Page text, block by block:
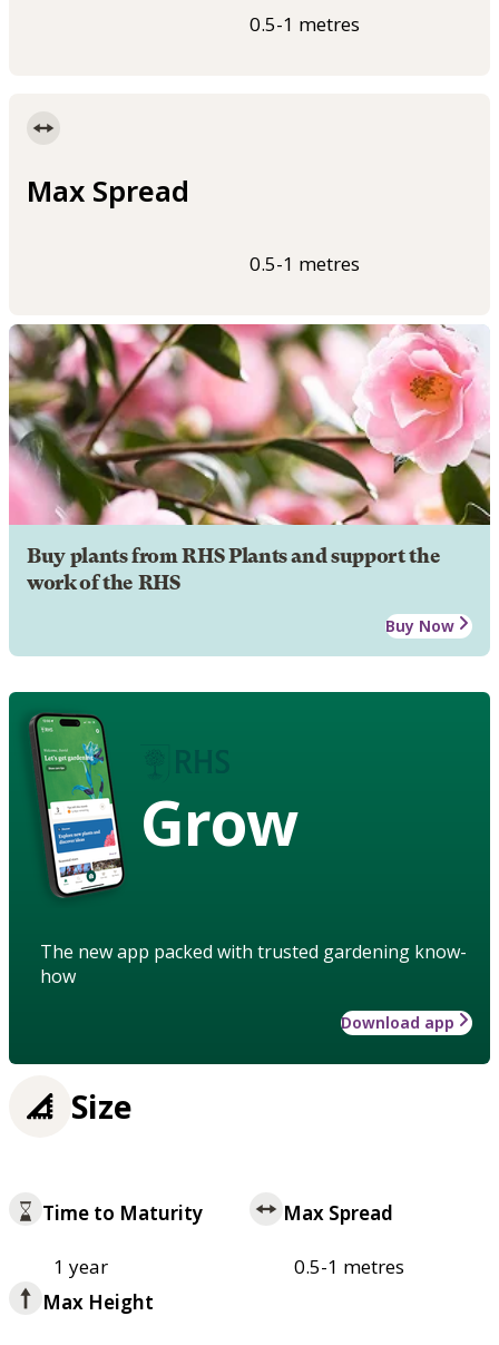
0.5-1 metres
Max Spread
0.5-1 metres
Buy plants from RHS Plants and support the
work of the RHS
Buy Now
Grow
The new app packed with trusted gardening know-
how
Download app
Size
Time to Maturity
1 year
Max Spread
0.5-1 metres
Max Height